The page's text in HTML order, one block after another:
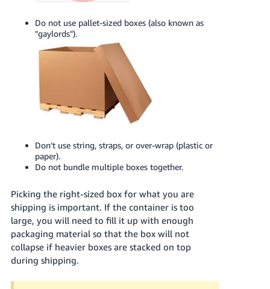
Do not use pallet-sized boxes (also known as
"gaylords").
Don’t use string, straps, or over-wrap (plastic or
paper).
Do not bundle multiple boxes together.
Picking the right-sized box for what you are
shipping is important. If the container is too
large, you will need to fill it up with enough
packaging material so that the box will not
collapse if heavier boxes are stacked on top
during shipping.